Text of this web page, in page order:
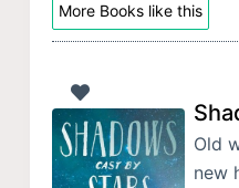
More Books like this
Old
new